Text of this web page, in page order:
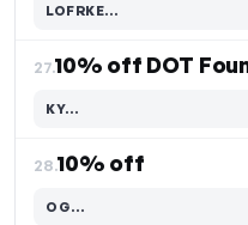
LOFRKE…
Code hidden — select Show to reveal and copy it
27.10% off DOT
KY…
Code hidden — select Show to reveal and copy it
28.10% off
OG…
Code hidden — select Show to reveal and copy it